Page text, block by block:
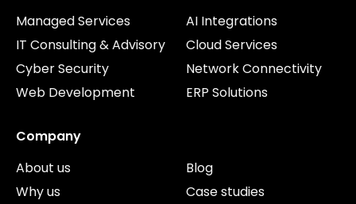
Managed Services
IT Consulting & Advisory
Cyber Security
Web Development
AI Integrations
Cloud Services
Network Connectivity
ERP Solutions
Company
About us
Why us
Blog
Case studies